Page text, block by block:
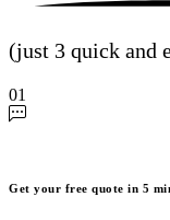
(just 3 quick and
01
Get your free quote in 5